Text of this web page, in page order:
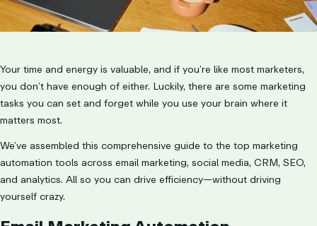
Your time and energy is valuable, and if you’re like most marketers,
you don’t have enough of either. Luckily, there are some marketing
tasks you can set and forget while you use your brain where it
matters most.
We’ve assembled this comprehensive guide to the top marketing
automation tools across email marketing, social media, CRM, SEO,
and analytics. All so you can drive efficiency—without driving
yourself crazy.